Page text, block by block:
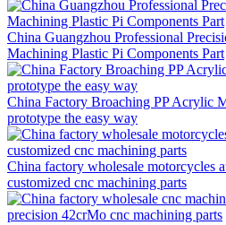
China Guangzhou Professional
Machining Plastic Pi Components Part
China Factory Broaching PP Acrylic
prototype the easy way
China factory wholesale motorcycles
customized cnc machining parts